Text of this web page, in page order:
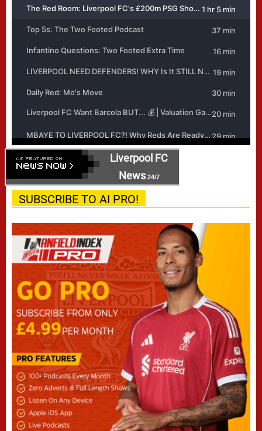
Liverpool FC
News24/7
SUBSCRIBE TO AI PRO!